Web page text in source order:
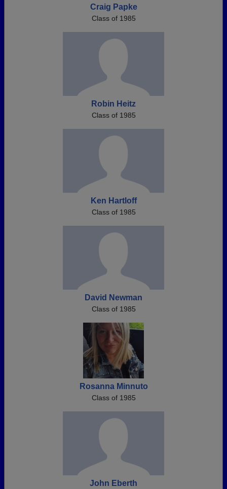
Craig Papke
Class of 1985
Robin Heitz
Class of 1985
Ken Hartloff
Class of 1985
David Newman
Class of 1985
Rosanna Minnuto
Class of 1985
John Eberth